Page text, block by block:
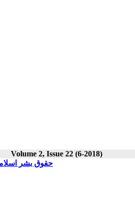
Volume 2, Issue 22 (6-2018)
حقوق بشر